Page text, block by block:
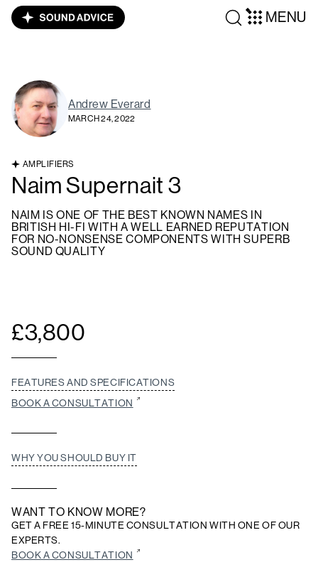
MENU
Andrew Everard
MARCH 24, 2022
AMPLIFIERS
Naim Supernait 3
NAIM IS ONE OF THE BEST KNOWN NAMES IN
BRITISH HI-FI WITH A WELL EARNED REPUTATION
FOR NO-NONSENSE COMPONENTS WITH SUPERB
SOUND QUALITY
£3,800
FEATURES AND SPECIFICATIONS
BOOK A CONSULTATION
WHY YOU SHOULD BUY IT
WANT TO KNOW MORE?
GET A FREE 15-MINUTE CONSULTATION WITH ONE OF OUR
EXPERTS.
BOOK A CONSULTATION